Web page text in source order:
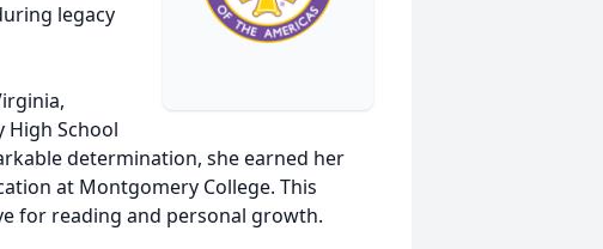
legacy
School
determination, she earned her
at Montgomery College. This
for reading and personal growth.